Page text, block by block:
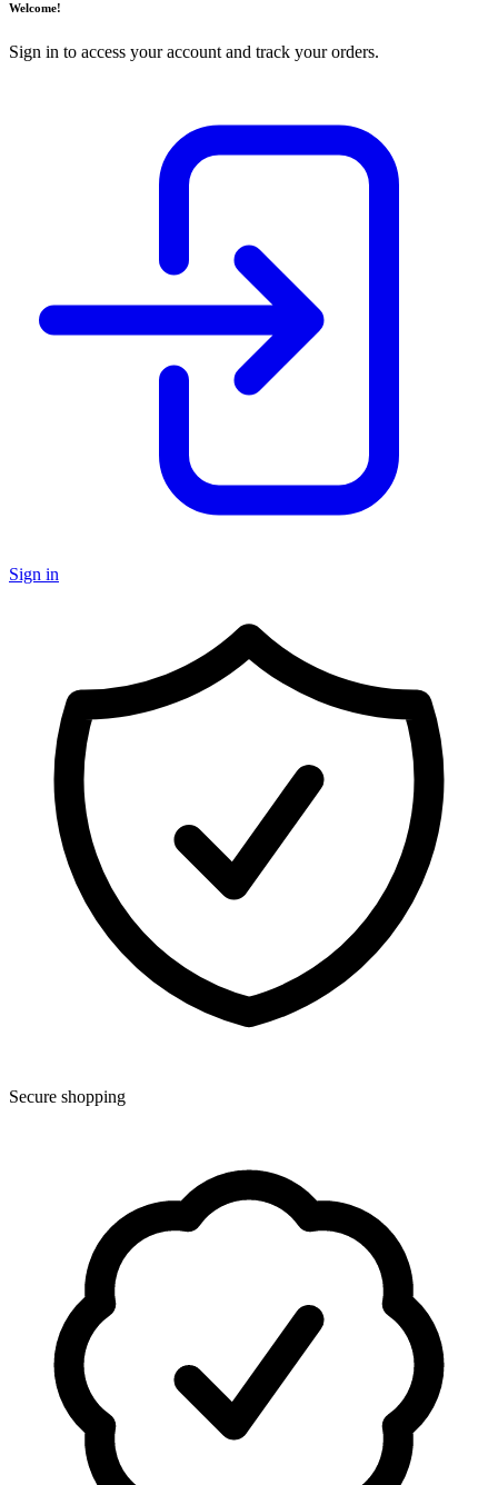
Welcome!
Sign in to access your account and track your orders.
Sign in
Secure shopping